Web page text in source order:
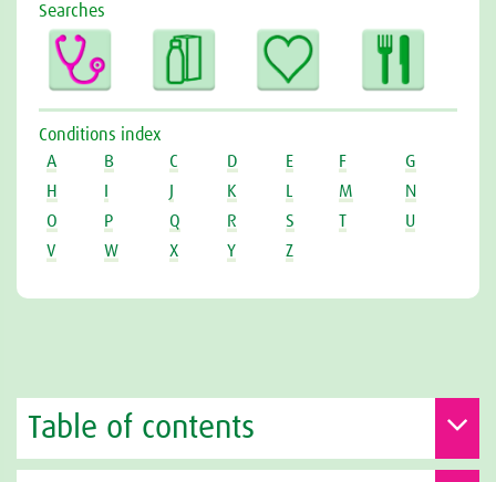
Searches
Conditions index
A
B C D E F
G
H
J K L M
N
O
P Q R S T
U
V
W X Y Z
Table of contents